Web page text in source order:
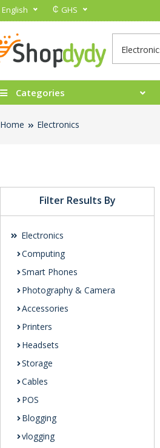
English ₵ GHS
Categories
Home Electronics
Filter Results By
Electronics
Computing
Smart Phones
Photography & Camera
Accessories
Printers
Headsets
Storage
Cables
POS
Blogging
vlogging